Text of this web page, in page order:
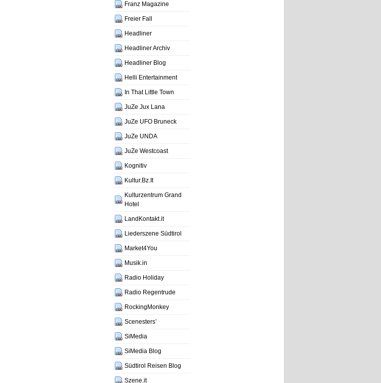
Franz Magazine
Freier Fall
Headliner
Headliner Archiv
Headliner Blog
Helli Entertainment
In That Little Town
JuZe Jux Lana
JuZe UFO Bruneck
JuZe UNDA
JuZe Westcoast
Kognitiv
Kultur.Bz.It
Kulturzentrum Grand
Hotel
LandKontakt.it
Liederszene Südtirol
Market4You
Musik.in
Radio Holiday
Radio Regentrude
RockingMonkey
Scenesters’
SiMedia
SiMedia Blog
Südtirol Reisen Blog
Szene.it